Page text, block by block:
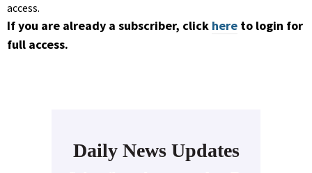
access.
If you are already a subscriber, click here to login for
full access.
Daily News Updates